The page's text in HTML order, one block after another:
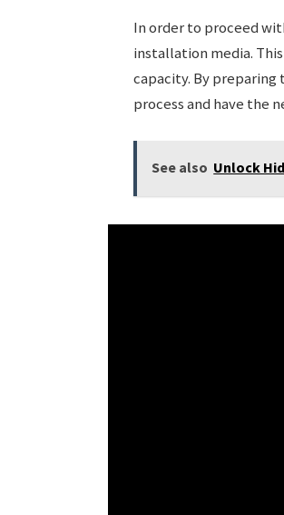
In order to proceed
installation media.
capacity. By preparing
process and have the
See also Unlock